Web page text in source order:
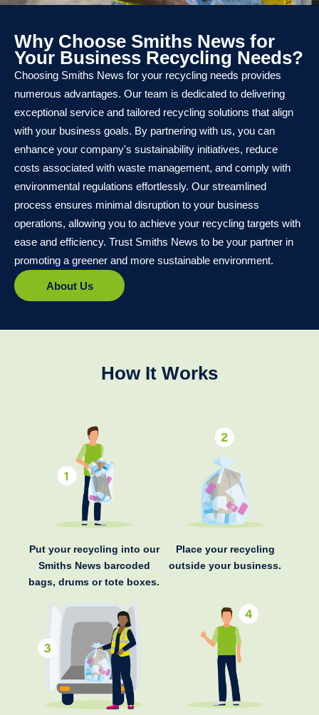
Why Choose Smiths News for
Your Business Recycling Needs?
Choosing Smiths News for your recycling needs provides
numerous advantages. Our team is dedicated to delivering
exceptional service and tailored recycling solutions that align
with your business goals. By partnering with us, you can
enhance your company's sustainability initiatives, reduce
costs associated with waste management, and comply with
environmental regulations effortlessly. Our streamlined
process ensures minimal disruption to your business
operations, allowing you to achieve your recycling targets with
ease and efficiency. Trust Smiths News to be your partner in
promoting a greener and more sustainable environment.
About Us
How It Works
Put your recycling into our
Smiths News barcoded
bags, drums or tote boxes.
Place your recycling
outside your business.